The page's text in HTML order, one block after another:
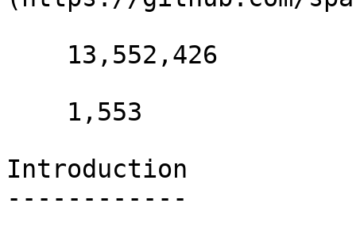
Introduction
------------